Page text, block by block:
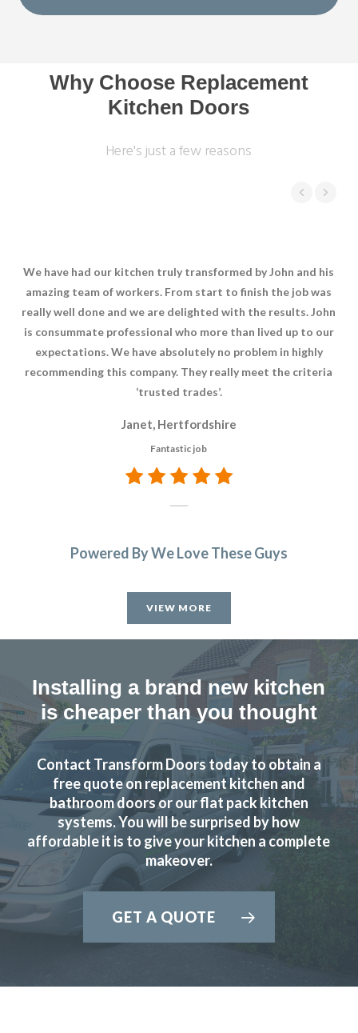
Why Choose Replacement
Kitchen Doors
Here's just a few reasons
We have had our kitchen truly transformed by John and his
amazing team of workers. From start to finish the job was
really well done and we are delighted with the results. John
is consummate professional who more than lived up to our
expectations. We have absolutely no problem in highly
recommending this company. They really meet the criteria
‘trusted trades’.
Janet, Hertfordshire
Fantastic job
Powered By We Love These Guys
VIEW MORE
Installing a brand new kitchen
is cheaper than you thought
Contact Transform Doors today to obtain a
free quote on replacement kitchen and
bathroom doors or our flat pack kitchen
systems. You will be surprised by how
affordable it is to give your kitchen a complete
makeover.
GET A QUOTE